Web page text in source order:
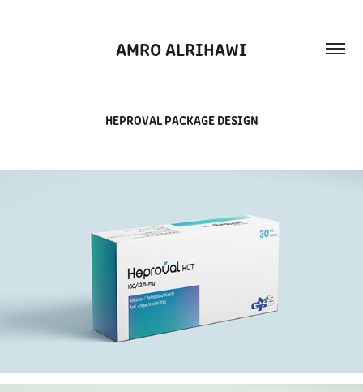
AMRO ALRIHAWI
HEPROVAL PACKAGE DESIGN